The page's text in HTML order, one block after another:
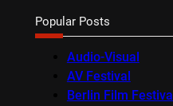
Popular Posts
Audio-Visual
AV Festival
Berlin Film Festival